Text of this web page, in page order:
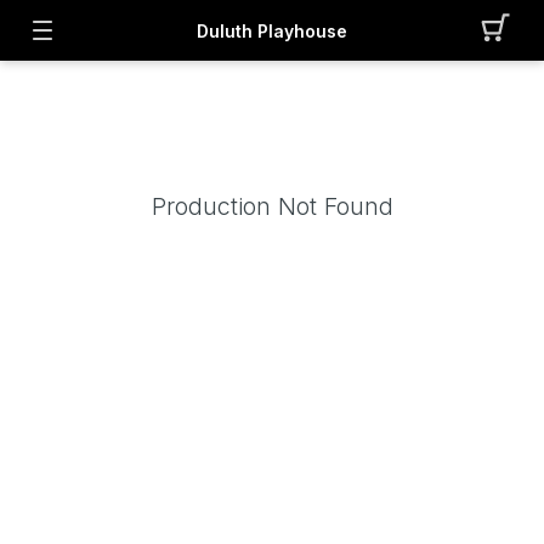
Duluth Playhouse
Production Not Found